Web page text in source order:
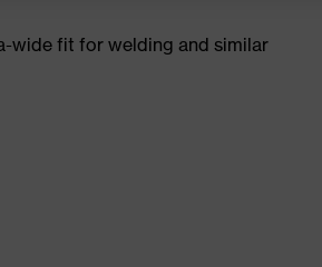
wide fit for welding and similar